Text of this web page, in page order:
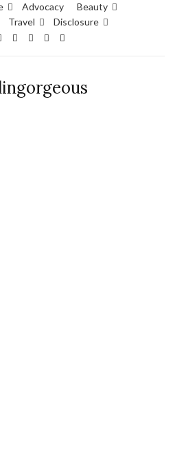
Advocacy
Beauty
Travel Disclosure